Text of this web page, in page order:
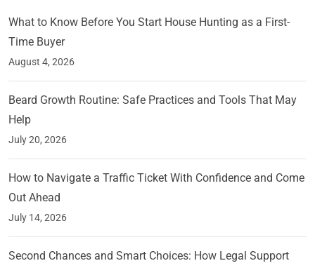
What to Know Before You Start House Hunting as a First-
Time Buyer
August 4, 2026
Beard Growth Routine: Safe Practices and Tools That May
Help
July 20, 2026
How to Navigate a Traffic Ticket With Confidence and Come
Out Ahead
July 14, 2026
Second Chances and Smart Choices: How Legal Support